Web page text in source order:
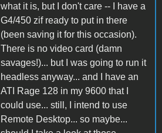
what it is, but I don't care -- I have a
G4/450 zif ready to put in there
(been saving it for this occasion).
There is no video card (damn
savages!)... but I was going to run it
headless anyway... and I have an
ATI Rage 128 in my 9600 that I
could use... still, I intend to use
Remote Desktop... so maybe...